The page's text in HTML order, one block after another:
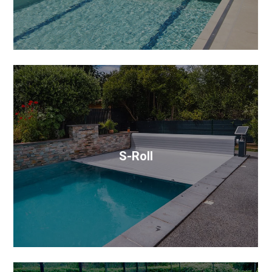
S-Roll
Combining robust materials with a sleek, low-profile
design, it enhances pool protection while seamlessly
blending with your poolscape.